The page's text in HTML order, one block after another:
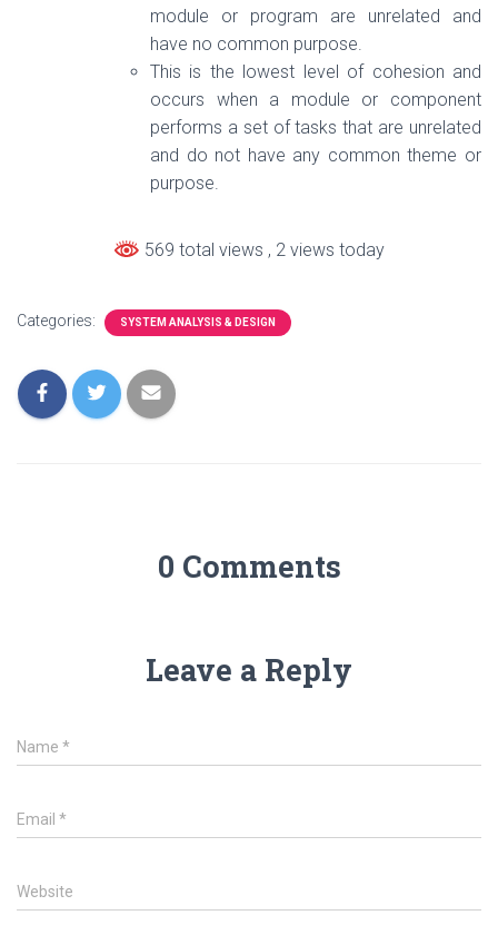
module or program are unrelated and
have no common purpose.
This is the lowest level of cohesion and
occurs when a module or component
performs a set of tasks that are unrelated
and do not have any common theme or
purpose.
569 total views , 2 views today
Categories: SYSTEM ANALYSIS & DESIGN
0 Comments
Leave a Reply
Name *
Email *
Website